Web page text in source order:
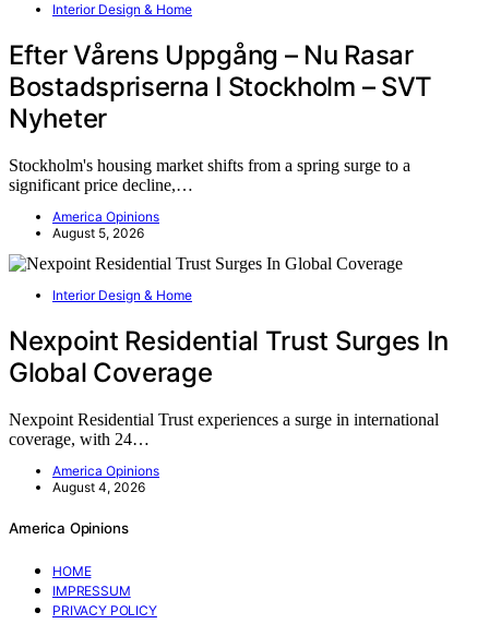
Interior Design & Home
Efter Vårens Uppgång – Nu Rasar
Bostadspriserna I Stockholm – SVT
Nyheter
Stockholm's housing market shifts from a spring surge to a
significant price decline,…
America Opinions
August 5, 2026
Interior Design & Home
Nexpoint Residential Trust Surges In
Global Coverage
Nexpoint Residential Trust experiences a surge in international
coverage, with 24…
America Opinions
August 4, 2026
America Opinions
HOME
IMPRESSUM
PRIVACY POLICY